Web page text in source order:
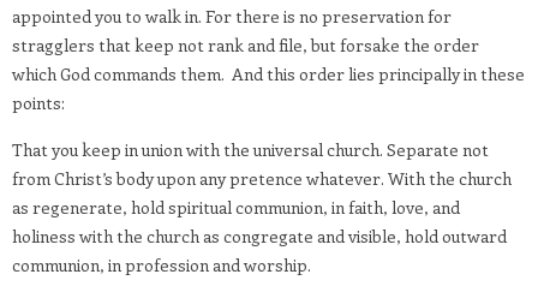
appointed you to walk in. For there is no preservation for
stragglers that keep not rank and file, but forsake the order
which God commands them. And this order lies principally in these
points:
That you keep in union with the universal church. Separate not
from Christ’s body upon any pretence whatever. With the church
as regenerate, hold spiritual communion, in faith, love, and
holiness with the church as congregate and visible, hold outward
communion, in profession and worship.